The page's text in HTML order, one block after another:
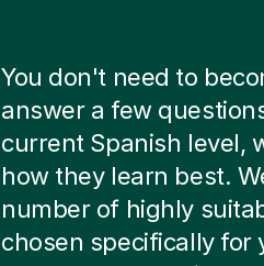
You don't need to
answer a few
current Spanish level,
how they learn best.
number of highly
chosen specifically for